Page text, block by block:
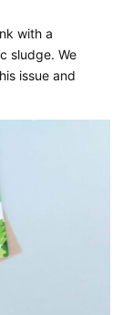
with a
sludge. We
issue and